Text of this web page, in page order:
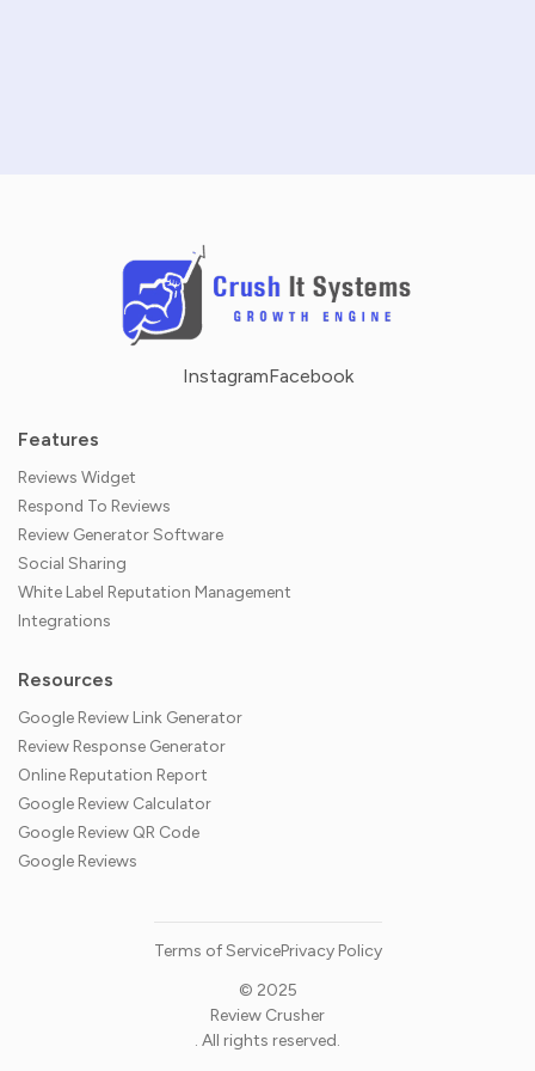
InstagramFacebook
Features
Reviews Widget
Respond To Reviews
Review Generator Software
Social Sharing
White Label Reputation Management
Integrations
Resources
Google Review Link Generator
Review Response Generator
Online Reputation Report
Google Review Calculator
Google Review QR Code
Google Reviews
© 2025
Review Crusher
. All rights reserved.
Terms of ServicePrivacy Policy